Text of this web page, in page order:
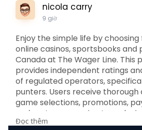
nicola carry
9 giờ
Enjoy the simple life by
online casinos, sportsbooks and
Canada at The Wager Line. This
provides independent ratings
of regulated operators,
punters. Users receive thorough
game selections, promotions,
and customer service to make
choices. For more information
Đọc thêm